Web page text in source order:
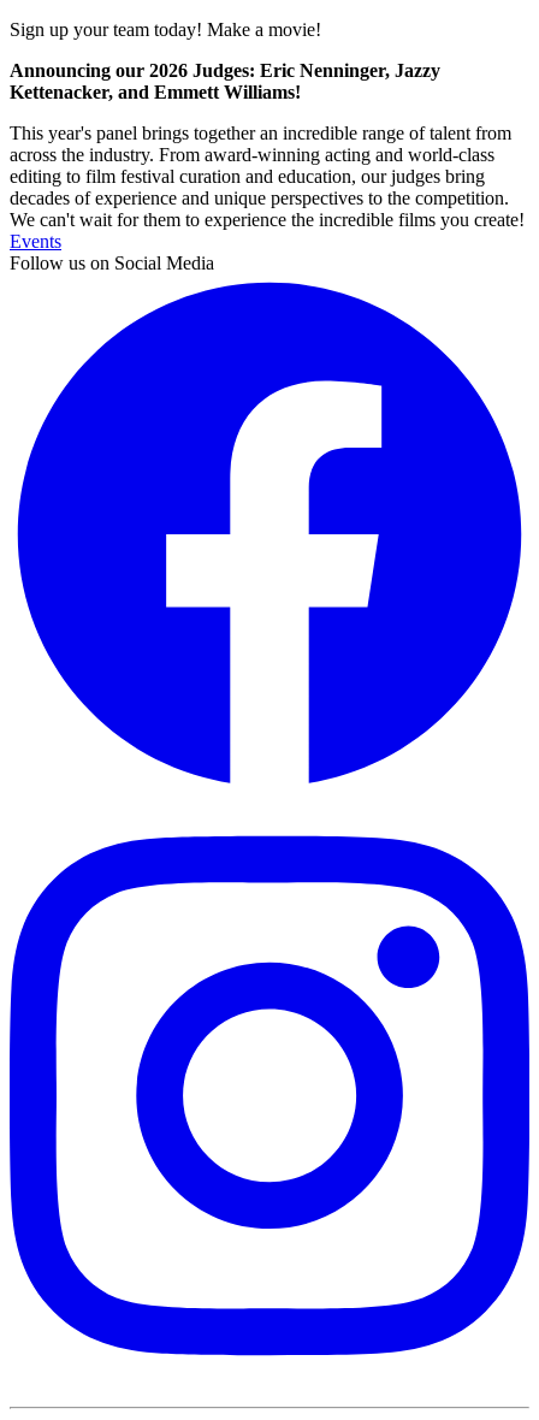
Sign up your team today! Make a movie!
Announcing our 2026 Judges: Eric Nenninger, Jazzy
Kettenacker, and Emmett Williams!
This year's panel brings together an incredible range of talent from
across the industry. From award-winning acting and world-class
editing to film festival curation and education, our judges bring
decades of experience and unique perspectives to the competition.
We can't wait for them to experience the incredible films you create!
Events
Follow us on Social Media